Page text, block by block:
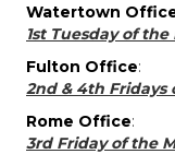
Watertown
1st Tuesday of
Fulton Office:
2nd & 4th Fridays
Rome Office:
3rd Friday of the